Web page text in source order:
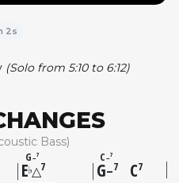
2s
(Solo from 5:10 to 6:12)
Bass)
G–7
E♭△7
C–7
G–7 C7